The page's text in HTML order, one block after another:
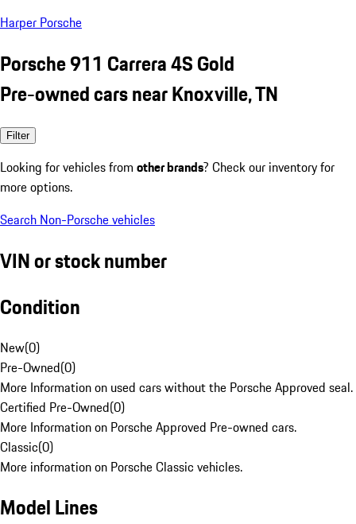
Harper Porsche
Porsche 911 Carrera 4S Gold
Pre-owned cars near Knoxville, TN
Filter
Looking for vehicles from other brands? Check our inventory for
more options.
Search Non-Porsche vehicles
VIN or stock number
Condition
New(0)
Pre-Owned(0)
More Information on used cars without the Porsche Approved seal.
Certified Pre-Owned(0)
More Information on Porsche Approved Pre-owned cars.
Classic(0)
More information on Porsche Classic vehicles.
Model Lines